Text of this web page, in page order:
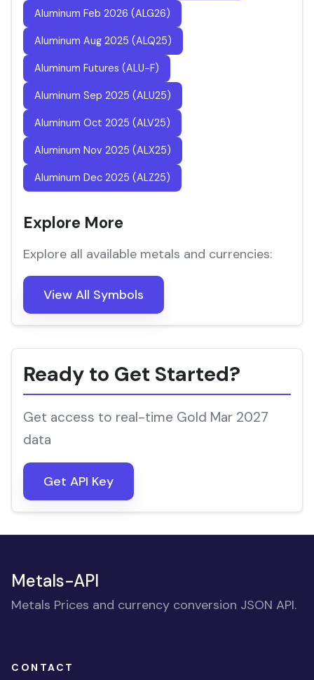
Aluminum Feb 2026 (ALG26)
Aluminum Aug 2025 (ALQ25)
Aluminum Futures (ALU-F)
Aluminum Sep 2025 (ALU25)
Aluminum Oct 2025 (ALV25)
Aluminum Nov 2025 (ALX25)
Aluminum Dec 2025 (ALZ25)
Explore More
Explore all available metals and currencies:
View All Symbols
Ready to Get Started?
Get access to real-time Gold Mar 2027
data
Get API Key
Metals-API
Metals Prices and currency conversion JSON API.
CONTACT